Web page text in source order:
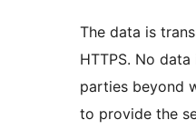
The data is
HTTPS. No
parties beyond
to provide the